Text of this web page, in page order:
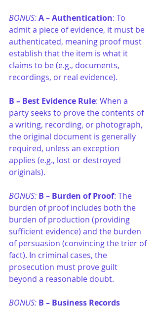
BONUS: A –Authentication: To
admit a piece of evidence, it must be
authenticated, meaning proof must
establish that the item is what it
claims to be (e.g., documents,
recordings, or real evidence).
B – Best Evidence Rule: When a
party seeks to prove the contents of
a writing, recording, or photograph,
the original document is generally
required, unless an exception
applies (e.g., lost or destroyed
originals).
BONUS: B – Burden of Proof: The
burden of proof includes both the
burden of production (providing
sufficient evidence) and the burden
of persuasion (convincing the trier of
fact). In criminal cases, the
prosecution must prove guilt
beyond a reasonable doubt.
BONUS: B – Business Records